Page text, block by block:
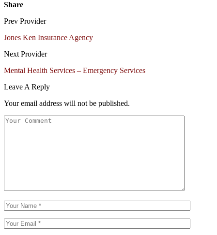
Share
Prev Provider
Jones Ken Insurance Agency
Next Provider
Mental Health Services – Emergency Services
Leave A Reply
Your email address will not be published.